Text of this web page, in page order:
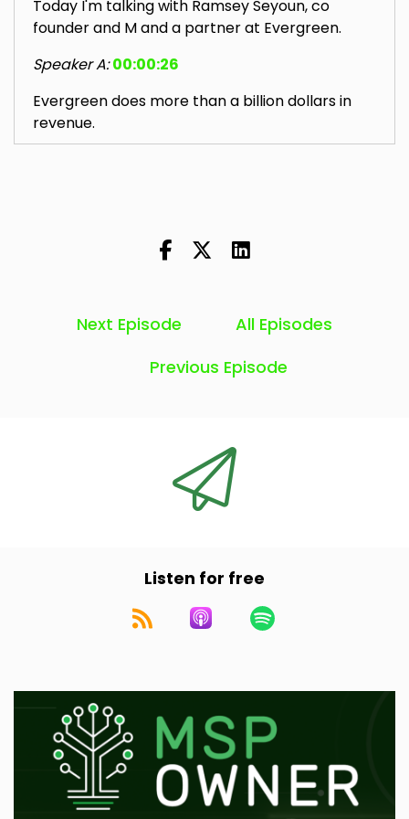
Today I'm talking with Ramsey Seyoun, co
founder and M and a partner at Evergreen.
Speaker A: 00:00:26
Evergreen does more than a billion dollars in
revenue.
approach which I'm very interested to dive into.
company owns over 100 individual MSP
platforms in the space.
00:00:52
Ramsey, before he co founded Evergreen,
and a whole bunch of different industries.
Speaker A: 00:01:01
So I'm excited to dive into that as well.
Speaker A:00:01:04
Next Episode
All Episodes
Previous Episode
Listen for free